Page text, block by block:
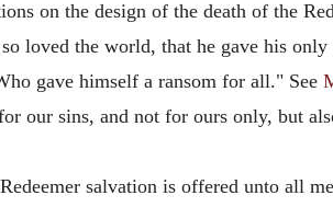
on the design of the death of the
loved the world, that he gave his only
gave himself a ransom for all." See
our sins, and not for ours only, but
salvation is offered unto all